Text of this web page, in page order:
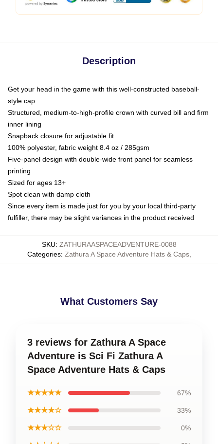
Description
Get your head in the game with this well-constructed baseball-
style cap
Structured, medium-to-high-profile crown with curved bill and firm
inner lining
Snapback closure for adjustable fit
100% polyester, fabric weight 8.4 oz / 285gsm
Five-panel design with double-wide front panel for seamless
printing
Sized for ages 13+
Spot clean with damp cloth
Since every item is made just for you by your local third-party
fulfiller, there may be slight variances in the product received
SKU: ZATHURAASPACEADVENTURE-0088
Categories: Zathura A Space Adventure Hats & Caps,
What Customers Say
3 reviews for Zathura A Space
Adventure is Sci Fi Zathura A
Space Adventure Hats & Caps
★★★★★ 67%
★★★★☆ 33%
★★★☆☆ 0%